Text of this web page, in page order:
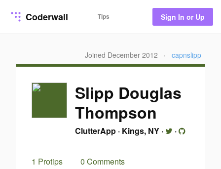
Coderwall Tips Sign In or Up
Joined December 2012 · capnslipp
Slipp Douglas
Thompson
ClutterApp · Kings, NY · ·
1 Protips 0 Comments